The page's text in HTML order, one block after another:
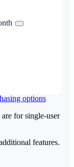
options
are for single-user
features.